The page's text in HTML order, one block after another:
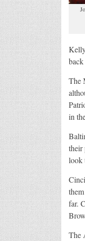
The
in
their
look
far.
The